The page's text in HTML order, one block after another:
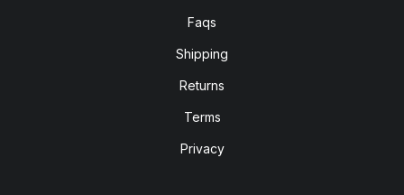
Faqs
Shipping
Returns
Terms
Privacy